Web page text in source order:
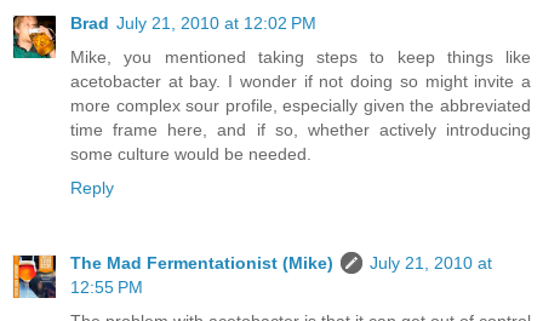
Brad July 21, 2010 at 12:02 PM
Mike, you mentioned taking steps to keep things like
acetobacter at bay. I wonder if not doing so might invite a
more complex sour profile, especially given the abbreviated
time frame here, and if so, whether actively introducing
some culture would be needed.
Reply
The Mad Fermentationist (Mike)
July 21, 2010 at
12:55 PM